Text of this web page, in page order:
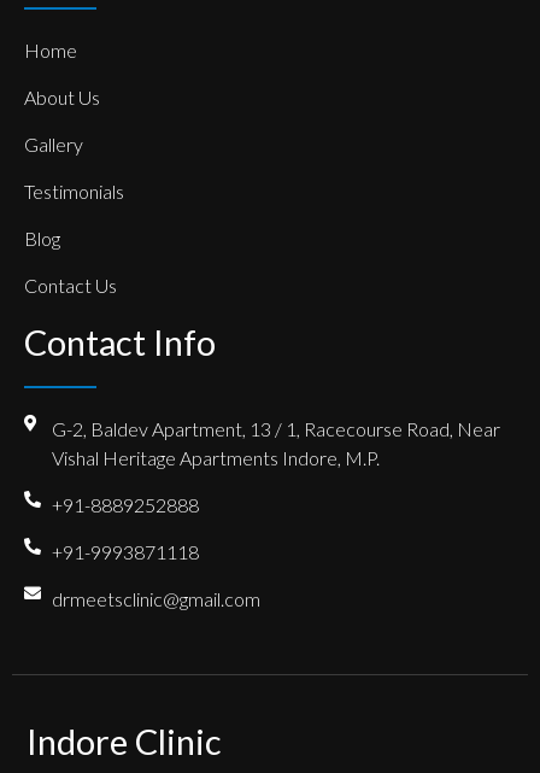
Home
About Us
Gallery
Testimonials
Blog
Contact Us
Contact Info
G-2, Baldev Apartment, 13 / 1, Racecourse Road, Near
Vishal Heritage Apartments Indore, M.P.
+91-8889252888
+91-9993871118
drmeetsclinic@gmail.com
Indore Clinic